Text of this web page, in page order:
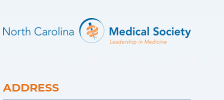
ADDRESS